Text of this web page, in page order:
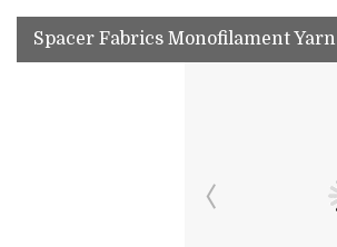
Spacer Fabrics Monofilament Yarn